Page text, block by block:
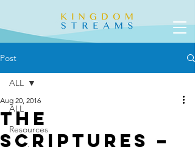
Post
ALL
Resources
ALL
The
Scriptures –
Aug 20, 2016